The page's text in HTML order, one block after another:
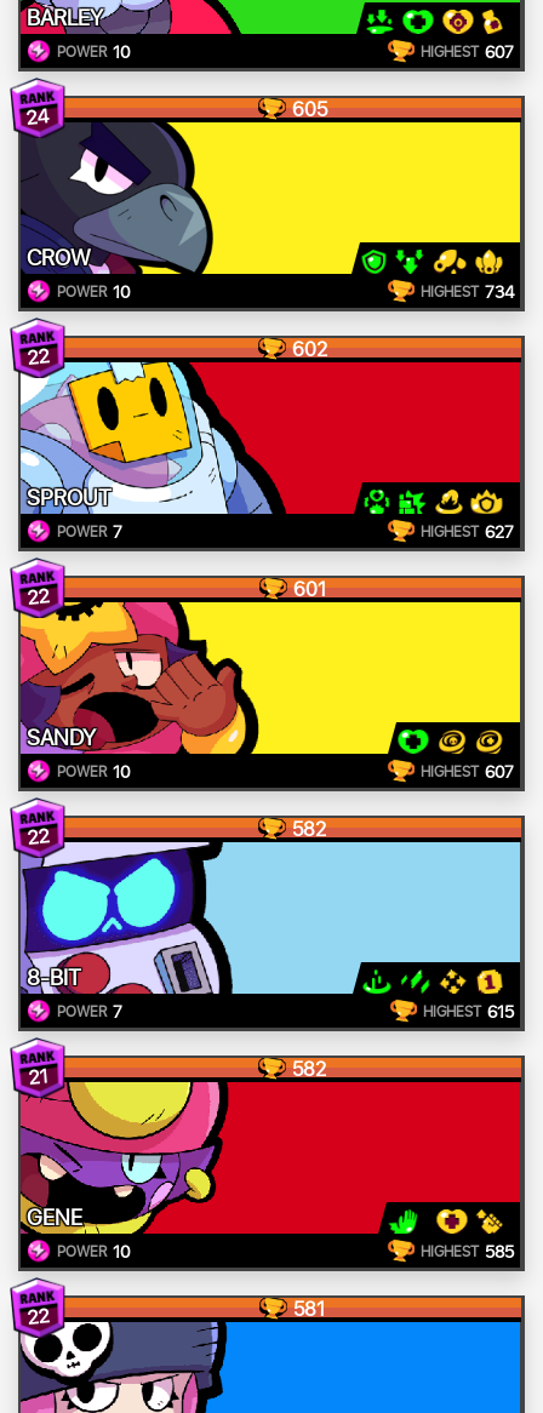
BARLEY
POWER 10 HIGHEST 607
24 605
CROW
POWER 10 HIGHEST 734
22 602
SPROUT
POWER 7 HIGHEST 627
22 601
SANDY
POWER 10 HIGHEST 607
22 582
8-BIT
POWER 7 HIGHEST 615
21 582
GENE
POWER 10 HIGHEST 585
22 581